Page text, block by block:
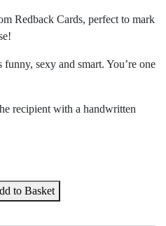
Redback Cards, perfect to mark
funny, sexy and smart. You’re one
recipient with a handwritten
to Basket